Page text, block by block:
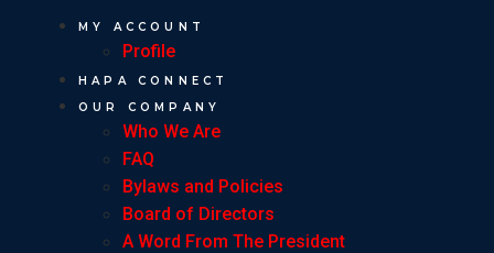
MY ACCOUNT
Profile
HAPA CONNECT
OUR COMPANY
Who We Are
FAQ
Bylaws and Policies
Board of Directors
A Word From The President